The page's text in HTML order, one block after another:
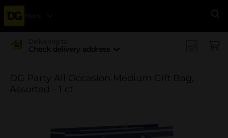
Menu
Delivering to
Check delivery address
DG Party All Occasion Medium Gift Bag,
Assorted - 1 ct